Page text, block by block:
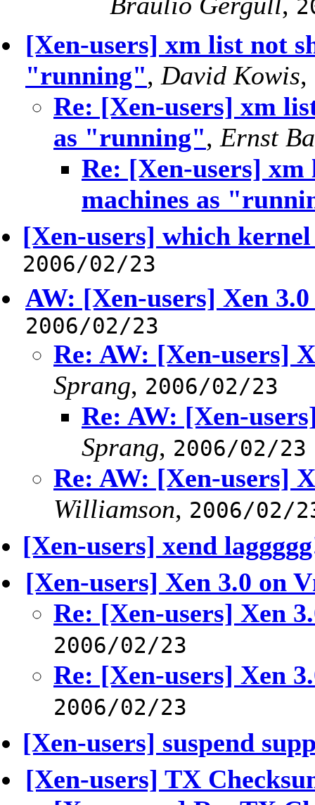
[Xen-users] xm list not
"running", David Kowis,
Re: [Xen-users] xm
as "running", Ernst
Re: [Xen-users] xm
machines as
[Xen-users] which
2006/02/23
AW: [Xen-users] Xen
2006/02/23
Re: AW: [Xen-users]
Sprang, 2006/02/23
Re: AW: [Xen-
Sprang, 2006/02/23
Re: AW: [Xen-users]
Williamson, 2006/02/
[Xen-users] xend
[Xen-users] Xen 3.0 on
Re: [Xen-users] Xen
2006/02/23
Re: [Xen-users] Xen
2006/02/23
[Xen-users] suspend
[Xen-users] TX